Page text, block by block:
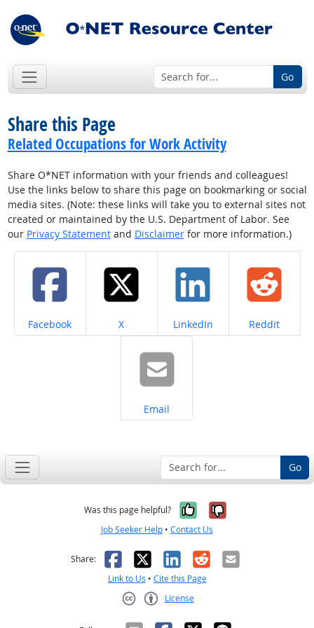
Go
Share this Page
Related Occupations for Work Activity
Share O*NET information with your friends and colleagues!
Use the links below to share this page on bookmarking or social
media sites. (Note: these links will take you to external sites not
created or maintained by the U.S. Department of Labor. See
our Privacy Statementand Disclaimerfor more information.)
Share on
Facebook Share on
X Share on
LinkedIn Share on
Reddit
Share on
Email
Go
Was this page helpful? Yes, it was
No, it was
Job Seeker Help • Contact Us
Share: Facebook
X LinkedIn
RedditEmail
Link to Us • Cite this Page
License